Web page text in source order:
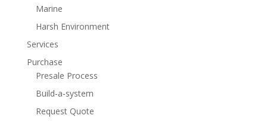
Marine
Harsh Environment
Services
Purchase
Presale Process
Build-a-system
Request Quote